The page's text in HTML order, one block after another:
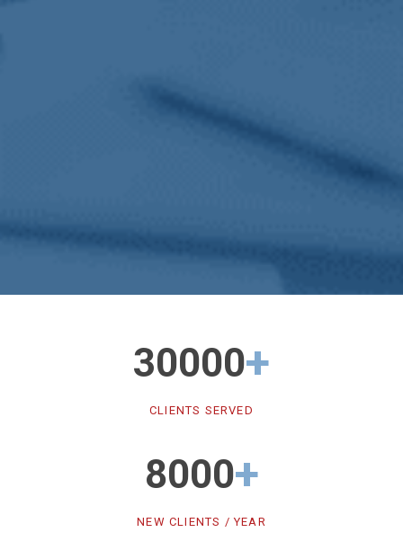
30000+
CLIENTS SERVED
8000+
NEW CLIENTS / YEAR